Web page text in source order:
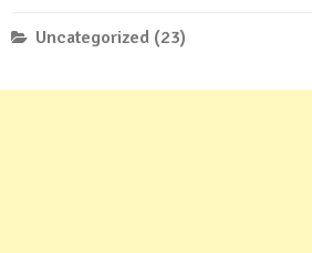
Uncategorized (23)